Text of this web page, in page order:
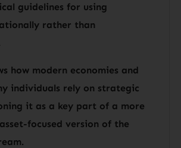
guidelines for using
rather than
how modern economies and
individuals rely on strategic
it as a key part of a more
focused version of the